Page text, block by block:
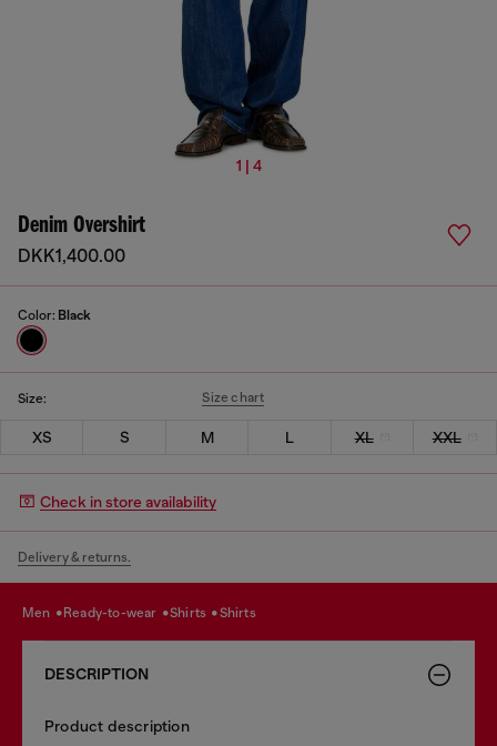
1 | 4
Denim Overshirt
DKK1,400.00
Color: Black
Size: Size chart
XS S M L XL XXL
Check in store availability
Delivery & returns.
men ready-to-wear shirts shirts
DESCRIPTION
Product description